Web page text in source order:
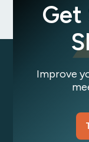
Get
Improve